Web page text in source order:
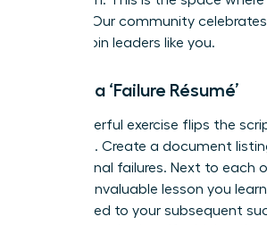
happen. Our community
Join leaders like you.
Create a ‘Failure Résumé’
This powerful exercise flips the
setbacks. Create a document
professional failures. Next to each
specific, invaluable lesson you
contributed to your subsequent